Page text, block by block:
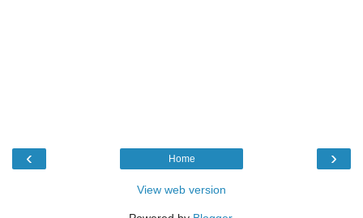
‹ ›
Home
View web version